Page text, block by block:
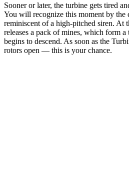
Sooner or later, the turbine gets tired
You will recognize this moment by the
reminiscent of a high-pitched siren. At
releases a pack of mines, which form
begins to descend. As soon as the
rotors open — this is your chance.